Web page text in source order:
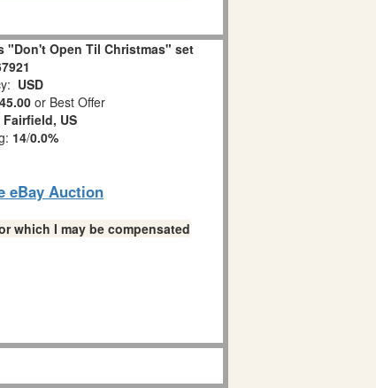
"Don't Open Til Christmas" set
USD
or Best Offer
Fairfield, US
14/0.0%
eBay Auction
which I may be compensated